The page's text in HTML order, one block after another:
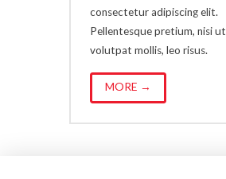
consectetur adipiscing elit.
Pellentesque pretium, nisi ut
volutpat mollis, leo risus.
MORE →